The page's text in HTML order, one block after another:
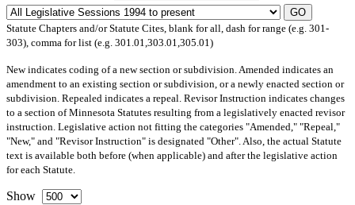
GO
Statute Chapters and/or Statute Cites, blank for all, dash for range (e.g. 301-
303), comma for list (e.g. 301.01,303.01,305.01)
Newindicates coding of a new section or subdivision. Amended indicates an
amendment to an existing section or subdivision, or a newly enacted section or
subdivision. Repealed indicates a repeal. Revisor Instruction indicates changes
to a section of Minnesota Statutes resulting from a legislatively enacted revisor
instruction. Legislative action not fitting the categories "Amended," "Repeal,"
"New," and "Revisor Instruction" is designated "Other". Also, the actual Statute
text is available both before (when applicable) and after the legislative action
for each Statute.
Show